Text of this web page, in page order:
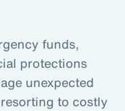
funds,
protections
unexpected
to costly